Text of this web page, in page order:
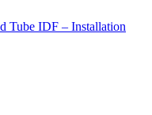
Tube IDF – Installation